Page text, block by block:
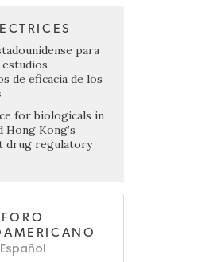
para
de eficacia de los
for biologicals in
Hong Kong’s
drug regulatory
FORO
Español